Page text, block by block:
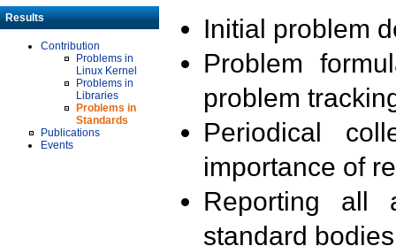
Results
Contribution
Problems in
Linux Kernel
Problems in
Libraries
Problems in
Standards
Publications
Events
Initial problem
Problem
problem
Periodical
importance of
Reporting all
standard